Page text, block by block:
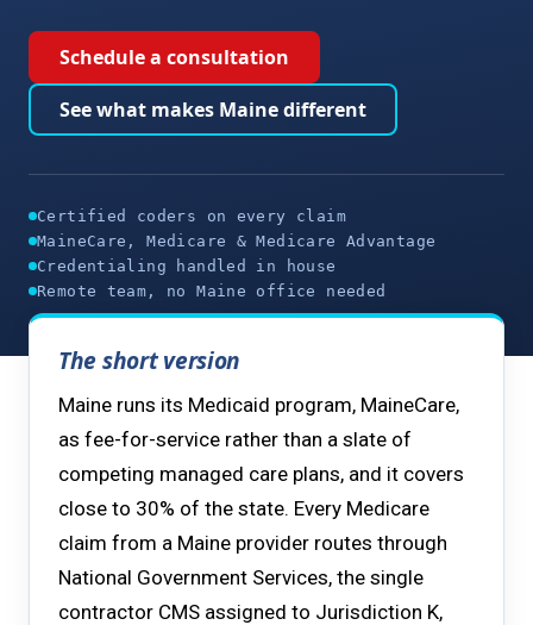
Schedule a consultation
See what makes Maine different
Certified coders on every claim
MaineCare, Medicare & Medicare Advantage
Credentialing handled in house
Remote team, no Maine office needed
The short version
Maine runs its Medicaid program, MaineCare,
as fee-for-service rather than a slate of
competing managed care plans, and it covers
close to 30% of the state. Every Medicare
claim from a Maine provider routes through
National Government Services, the single
contractor CMS assigned to Jurisdiction K,